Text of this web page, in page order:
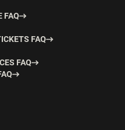
FAQ
FAQ
FAQ